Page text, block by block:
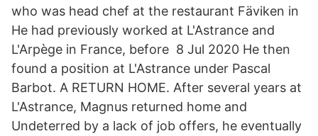
who was head chef at the restaurant Fäviken in
He had previously worked at L'Astrance and
L'Arpège in France, before 8 Jul 2020 He then
found a position at L'Astrance under Pascal
Barbot. A RETURN HOME. After several years at
L'Astrance, Magnus returned home and
Undeterred by a lack of job offers, he eventually